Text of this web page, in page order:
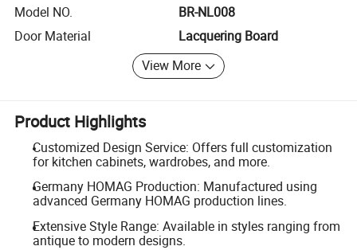
Model NO.
BR-NL008
Door Material
Lacquering Board
View More
Product Highlights
Customized Design Service: Offers full customization
for kitchen cabinets, wardrobes, and more.
Germany HOMAG Production: Manufactured using
advanced Germany HOMAG production lines.
Extensive Style Range: Available in styles ranging from
antique to modern designs.